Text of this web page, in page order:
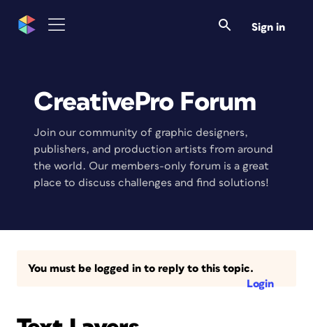
Sign in
CreativePro Forum
Join our community of graphic designers,
publishers, and production artists from around
the world. Our members-only forum is a great
place to discuss challenges and find solutions!
You must be logged in to reply to this topic.
Login